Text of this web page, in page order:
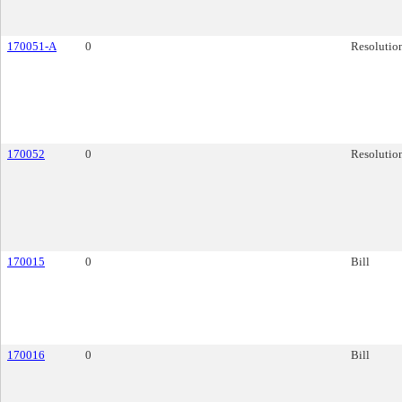
170051-A 0
170052 0
170015 0 Bill
170016 0 Bill